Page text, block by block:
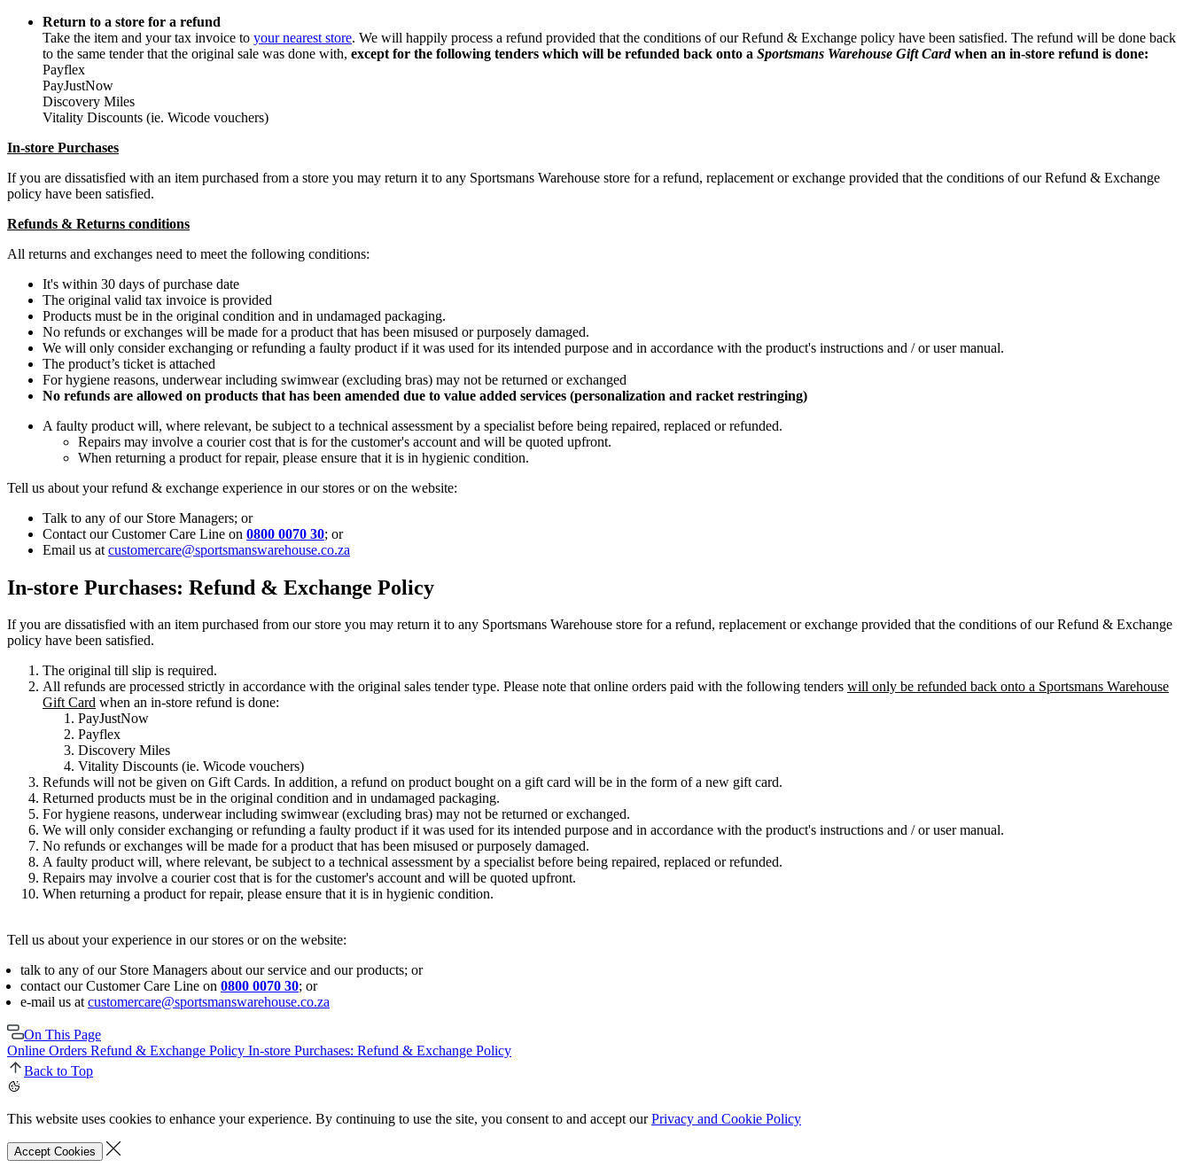
Return to a store for a refund
Take the item and your tax invoice to your nearest store. We will happily process a refund provided that the conditions of our Refund & Exchange policy have been satisfied. The refund will be done back
to the same tender that the original sale was done with, except for the following tenders which will be refunded back onto a Sportsmans Warehouse Gift Cardwhen an in-store refund is done:
Payflex
PayJustNow
Discovery Miles
Vitality Discounts (ie. Wicode vouchers)
In-store Purchases
If you are dissatisfied with an item purchased from a store you may return it to any Sportsmans Warehouse store for a refund, replacement or exchange provided that the conditions of our Refund & Exchange
policy have been satisfied.
Refunds & Returns conditions
All returns and exchanges need to meet the following conditions:
It's within 30 days of purchase date
The original valid tax invoice is provided
Products must be in the original condition and in undamaged packaging.
No refunds or exchanges will be made for a product that has been misused or purposely damaged.
We will only consider exchanging or refunding a faulty product if it was used for its intended purpose and in accordance with the product's instructions and / or user manual.
The product’s ticket is attached
For hygiene reasons, underwear including swimwear (excluding bras) may not be returned or exchanged
No refunds are allowed on products that has been amended due to value added services (personalization and racket restringing)
A faulty product will, where relevant, be subject to a technical assessment by a specialist before being repaired, replaced or refunded.
Repairs may involve a courier cost that is for the customer's account and will be quoted upfront.
When returning a product for repair, please ensure that it is in hygienic condition.
Tell us about your refund & exchange experience in our stores or on the website:
Talk to any of our Store Managers; or
Contact our Customer Care Line on 0800 0070 30; or
Email us at customercare@sportsmanswarehouse.co.za
In-store Purchases: Refund & Exchange Policy
If you are dissatisfied with an item purchased from our store you may return it to any Sportsmans Warehouse store for a refund, replacement or exchange provided that the conditions of our Refund & Exchange
policy have been satisfied.
The original till slip is required.
All refunds are processed strictly in accordance with the original sales tender type. Please note that online orders paid with the following tenders will only be refunded back onto a Sportsmans Warehouse
Gift Card when an in-store refund is done:
PayJustNow
Payflex
Discovery Miles
Vitality Discounts (ie. Wicode vouchers)
Refunds will not be given on Gift Cards. In addition, a refund on product bought on a gift card will be in the form of a new gift card.
Returned products must be in the original condition and in undamaged packaging.
For hygiene reasons, underwear including swimwear (excluding bras) may not be returned or exchanged.
We will only consider exchanging or refunding a faulty product if it was used for its intended purpose and in accordance with the product's instructions and / or user manual.
No refunds or exchanges will be made for a product that has been misused or purposely damaged.
A faulty product will, where relevant, be subject to a technical assessment by a specialist before being repaired, replaced or refunded.
Repairs may involve a courier cost that is for the customer's account and will be quoted upfront.
When returning a product for repair, please ensure that it is in hygienic condition.
Tell us about your experience in our stores or on the website:
talk to any of our Store Managers about our service and our products; or
contact our Customer Care Line on 0800 0070 30; or
e-mail us atcustomercare@sportsmanswarehouse.co.za
On This Page
Online Orders Refund & Exchange Policy In-store Purchases: Refund & Exchange Policy
Back to Top
This website uses cookies to enhance your experience. By continuing to use the site, you consent to and accept ourPrivacy and Cookie Policy
Accept Cookies